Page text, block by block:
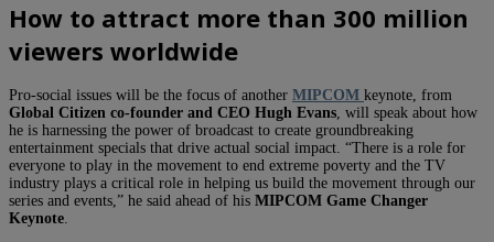
How to attract more than 300 million
viewers worldwide
Pro-social issues will be the focus of another MIPCOM keynote, from
Global Citizen co-founder and CEO Hugh Evans, will speak about how
he is harnessing the power of broadcast to create groundbreaking
entertainment specials that drive actual social impact. “There is a role for
everyone to play in the movement to end extreme poverty and the TV
industry plays a critical role in helping us build the movement through our
series and events,” he said ahead of his MIPCOM Game Changer
Keynote.